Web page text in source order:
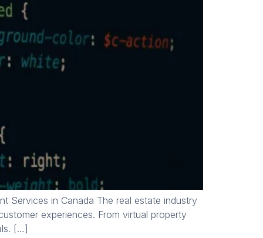
Services in Canada The real estate industry
experiences. From virtual property
[…]